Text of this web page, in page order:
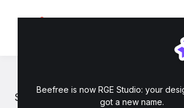
Show all tutorials
Beefree is now RGE Studio: your
got a new name.